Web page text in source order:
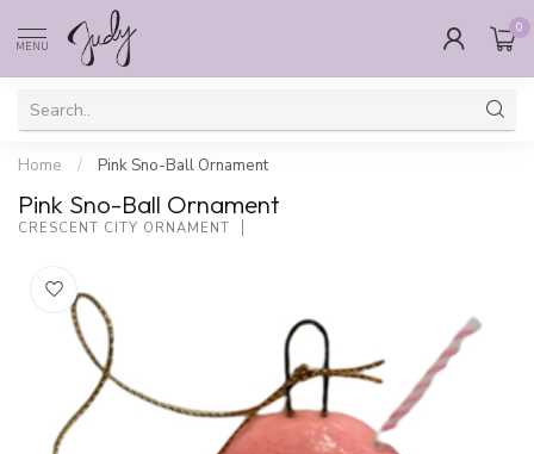
MENU
0
Home / Pink Sno-Ball Ornament
Pink Sno-Ball Ornament
CRESCENT CITY ORNAMENT